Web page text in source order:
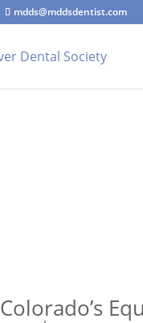
mdds@mddsdentist.com
Colorado’s